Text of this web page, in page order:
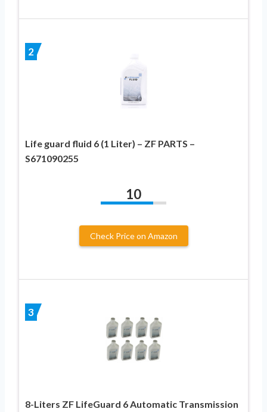
2
Life guard fluid 6 (1 Liter) – ZF PARTS –
S671090255
10
Check Price on Amazon
3
8-Liters ZF LifeGuard 6 Automatic Transmission